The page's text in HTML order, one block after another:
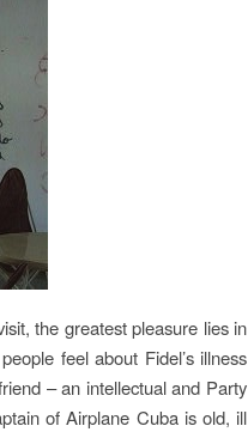
the greatest pleasure lies in
feel about Fidel’s illness
– an intellectual and Party
of Airplane Cuba is old, ill